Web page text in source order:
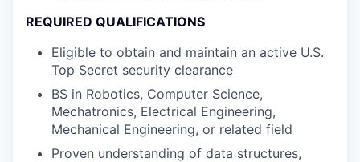
REQUIRED QUALIFICATIONS
Eligible to obtain and maintain an active U.S.
Top Secret security clearance
BS in Robotics, Computer Science,
Mechatronics, Electrical Engineering,
Mechanical Engineering, or related field
Proven understanding of data structures,